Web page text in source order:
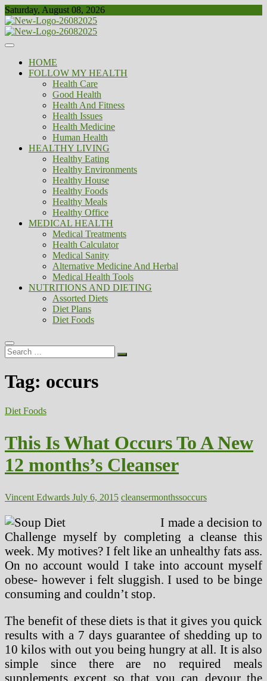
Skip
to
content
Saturday, August 08, 2026
Biousing
Healthy
HOME
FOLLOW MY HEALTH
Health Care
Good Health
Health And Fitness
Health Issues
Health Medicine
Human Health
HEALTHY LIVING
Healthy Eating
Healthy Environments
Healthy House
Healthy Foods
Healthy Meals
Healthy Office
MEDICAL HEALTH
Medical Treatments
Health Calculator
Medical Sanity
Alternative Medicine And Herbal
Medical Health Tools
NUTRITIONS AND DIETING
Assorted Diets
Diet Plans
Diet Foods
Search
…
Tag: occurs
Diet Foods
This Is What Occurs To A New
12 months’s Cleanser
Vincent Edwards July 6, 2015 cleansermonthssoccurs
I made a decision to
Challenge myself by completing a cleanse this
week. My motives? I felt like an unhealthy fats ass.
On no account would I take into account myself
obese- however i felt sluggish. I used to be binge
consuming and couldn’t stop.
The benefit of these diets is that it gives you quick
results with a 7 days guarantee of shedding up to
10 kilos with out you being hungry at all. It is also
simple since there are no required meals
supplements except so that you can devour the